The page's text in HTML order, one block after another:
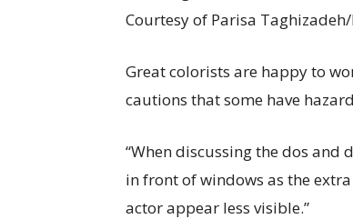
Courtesy of Parisa
Great colorists are happy to
cautions that some have
“When discussing the dos and
in front of windows as the
actor appear less visible.”